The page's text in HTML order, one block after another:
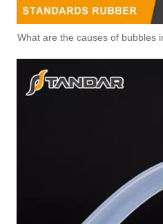
What are the causes of bubbles